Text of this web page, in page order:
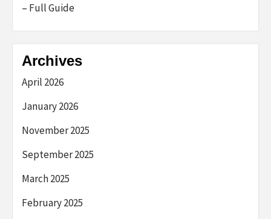
– Full Guide
Archives
April 2026
January 2026
November 2025
September 2025
March 2025
February 2025